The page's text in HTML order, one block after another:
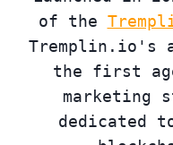
of the
Tremplin.io's
the first
marketing
dedicated